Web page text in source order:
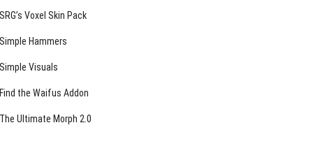
SRG’s Voxel Skin Pack
Simple Hammers
Simple Visuals
Find the Waifus Addon
The Ultimate Morph 2.0